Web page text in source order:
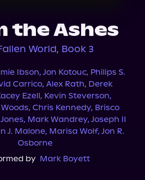
the Ashes
World, Book 3
Ibson, Jon Kotouc, Philips S.
Carrico, Alex Rath, Derek
Ezell, Kevin Steverson,
, Chris Kennedy, Brisco
, Mark Wandrey, Joseph II
J. Malone, Marisa Wolf, Jon R.
Osborne
by Mark Boyett